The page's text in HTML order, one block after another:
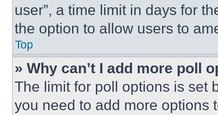
user”, a time limit in days for
the option to allow users to
Top
» Why can’t I add more poll
The limit for poll options is set
you need to add more options